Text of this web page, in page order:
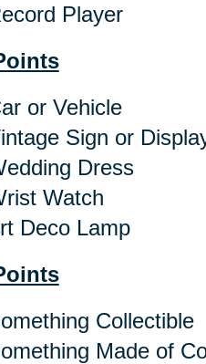
Player
or Vehicle
Sign or
Dress
Watch
Deco Lamp
Collectible
Made of